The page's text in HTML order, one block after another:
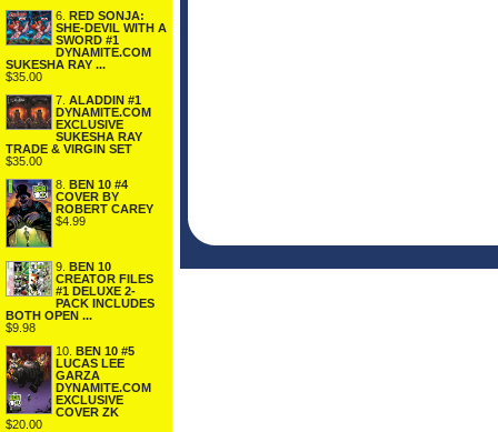
6. RED SONJA:
SHE-DEVIL WITH A
SWORD #1
DYNAMITE.COM
SUKESHA RAY ...
$35.00
7. ALADDIN #1
DYNAMITE.COM
EXCLUSIVE
SUKESHA RAY
TRADE & VIRGIN SET
$35.00
8. BEN 10 #4
COVER BY
ROBERT CAREY
$4.99
9. BEN 10
CREATOR FILES
#1 DELUXE 2-
PACK INCLUDES
BOTH OPEN ...
$9.98
10. BEN 10 #5
LUCAS LEE
GARZA
DYNAMITE.COM
EXCLUSIVE
COVER ZK
$20.00